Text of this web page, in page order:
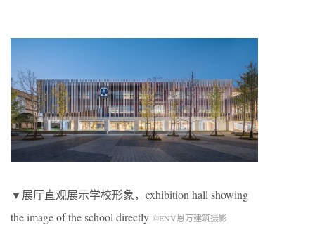
▼展厅直观展示学校形象，exhibition hall showing
the image of the school directly ©ENV恩万建筑摄影